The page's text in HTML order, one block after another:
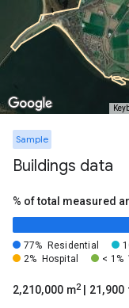
Sample
Buildings data
% of total measured
77% Residential
2%
Hospital < 1%
2,210,000 m2 |